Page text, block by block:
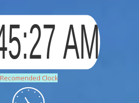
Recomended Clock